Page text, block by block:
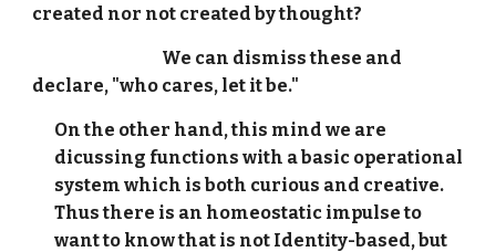
created nor not created by thought?
We can dismiss these and
declare, "who cares, let it be."
On the other hand, this mind we are
dicussing functions with a basic operational
system which is both curious and creative.
Thus there is an homeostatic impulse to
want to know that is not Identity-based, but